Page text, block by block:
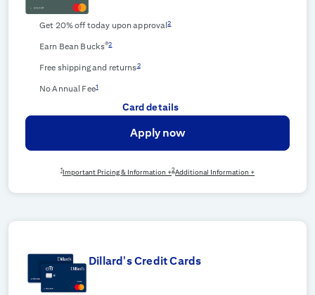
Get 20% off today upon approval2
Earn Bean Bucks®2
Free shipping and returns2
No Annual Fee1
Card details
Apply now
1 Important Pricing & Information +2Additional Information +
Dillard's Credit Cards